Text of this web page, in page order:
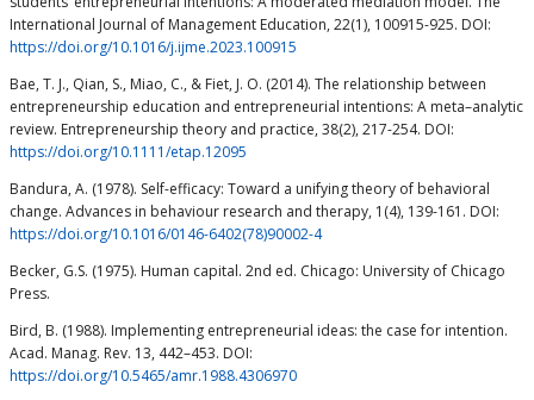
International Journal of Management Education, 22(1), 100915-925. DOI:
https://doi.org/10.1016/j.ijme.2023.100915
Bae, T. J., Qian, S., Miao, C., & Fiet, J. O. (2014). The relationship between
entrepreneurship education and entrepreneurial intentions: A meta–analytic
review. Entrepreneurship theory and practice, 38(2), 217-254. DOI:
https://doi.org/10.1111/etap.12095
Bandura, A. (1978). Self-efficacy: Toward a unifying theory of behavioral
change. Advances in behaviour research and therapy, 1(4), 139-161. DOI:
https://doi.org/10.1016/0146-6402(78)90002-4
Becker, G.S. (1975). Human capital. 2nd ed. Chicago: University of Chicago
Press.
Bird, B. (1988). Implementing entrepreneurial ideas: the case for intention.
Acad. Manag. Rev. 13, 442–453. DOI:
https://doi.org/10.5465/amr.1988.4306970